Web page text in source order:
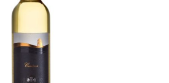
Selection
110,00